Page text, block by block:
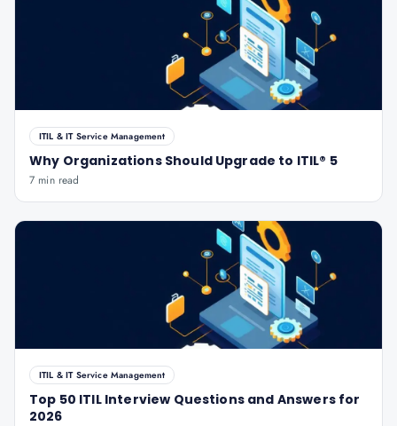
ITIL & IT Service Management
Why Organizations Should Upgrade to ITIL® 5
7 min read
ITIL & IT Service Management
Top 50 ITIL Interview Questions and Answers for
2026